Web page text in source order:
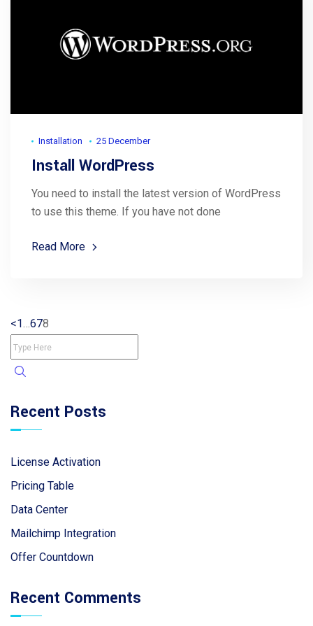
Installation 25 December
Install WordPress
You need to install the latest version of WordPress
to use this theme. If you have not done
Read More
<1…678
Recent Posts
License Activation
Pricing Table
Data Center
Mailchimp Integration
Offer Countdown
Recent Comments